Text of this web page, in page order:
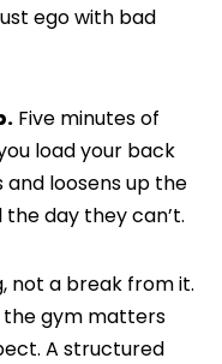
ego with bad
Five minutes of
load your back
loosens up the
the day they can’t.
not a break from it.
the gym matters
A structured